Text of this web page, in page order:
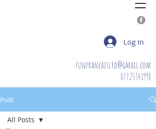
funfrancaisltd@gmail.com
07725341998
Log In
Post
All Posts